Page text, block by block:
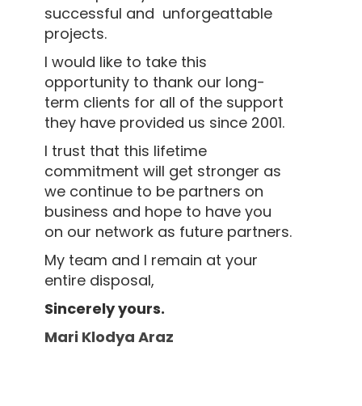
successful and unforgeattable
projects.
I would like to take this
opportunity to thank our long-
term clients for all of the support
they have provided us since 2001.
I trust that this lifetime
commitment will get stronger as
we continue to be partners on
business and hope to have you
on our network as future partners.
My team and I remain at your
entire disposal,
Sincerely yours.
Mari Klodya Araz